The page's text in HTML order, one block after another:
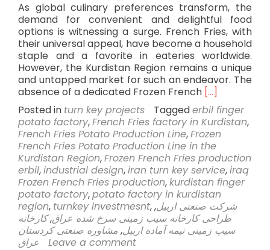
As global culinary preferences transform, the
demand for convenient and delightful food
options is witnessing a surge. French Fries, with
their universal appeal, have become a household
staple and a favorite in eateries worldwide.
However, the Kurdistan Region remains a unique
and untapped market for such an endeavor. The
absence of a dedicated Frozen French Read
more
about
Sahi
Rasa
Company
Embarks
on
Venture
to
Establish
Frozen
[…]
Posted in turn key projects Taggederbil finger
potato factory,French Fries factory in Kurdistan,
French Fries Potato Production Line,Frozen
French Fries Potato Production Line in the
Kurdistan Region,Frozen French Fries production
erbil,industrial design,iran turn key service,iraq
Frozen French Fries production,kurdistan finger
potato factory,potato factory in kurdistan
region, turnkey investmesnt, شرکت صنعتی اربیل,
طراحی کارخانه سیب زمینی سرخ شده عراق,کارخانه
سیب زمینی نیمه آماده اربیل, مشاوره صنعتی کردستان
عراق
Leave a comment